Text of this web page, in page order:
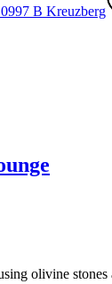
B Kreuzberg
olivine